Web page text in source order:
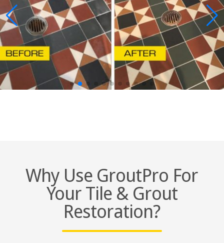
Why Use GroutPro For
Your Tile & Grout
Restoration?